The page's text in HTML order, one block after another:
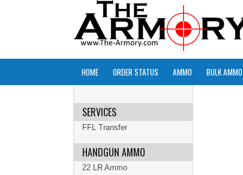
HOME ORDER STATUS AMMO BULK AMMO
SERVICES
FFL Transfer
HANDGUN AMMO
22 LR Ammo